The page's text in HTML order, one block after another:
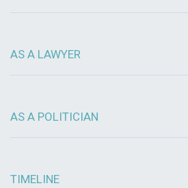
AS A LAWYER
AS A POLITICIAN
TIMELINE